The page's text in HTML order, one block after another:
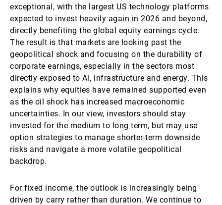
exceptional, with the largest US technology platforms
expected to invest heavily again in 2026 and beyond,
directly benefiting the global equity earnings cycle.
The result is that markets are looking past the
geopolitical shock and focusing on the durability of
corporate earnings, especially in the sectors most
directly exposed to AI, infrastructure and energy. This
explains why equities have remained supported even
as the oil shock has increased macroeconomic
uncertainties. In our view, investors should stay
invested for the medium to long term, but may use
option strategies to manage shorter-term downside
risks and navigate a more volatile geopolitical
backdrop.
For fixed income, the outlook is increasingly being
driven by carry rather than duration. We continue to